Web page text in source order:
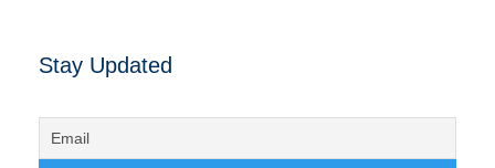
Stay Updated